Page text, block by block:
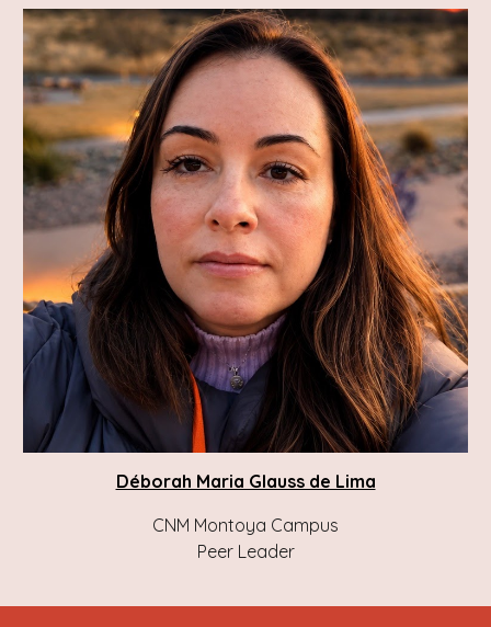
Déborah Maria Glauss de Lima
CNM Montoya Campus
Peer Leader